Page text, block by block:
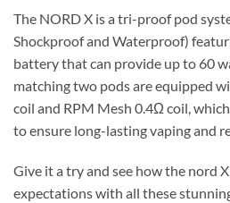
The NORD X is a tri-proof pod
Shockproof and Waterproof)
battery that can provide up to 60
matching two pods are equipped
coil and RPM Mesh 0.4Ω coil,
to ensure long-lasting vaping and
Give it a try and see how the nord
expectations with all these